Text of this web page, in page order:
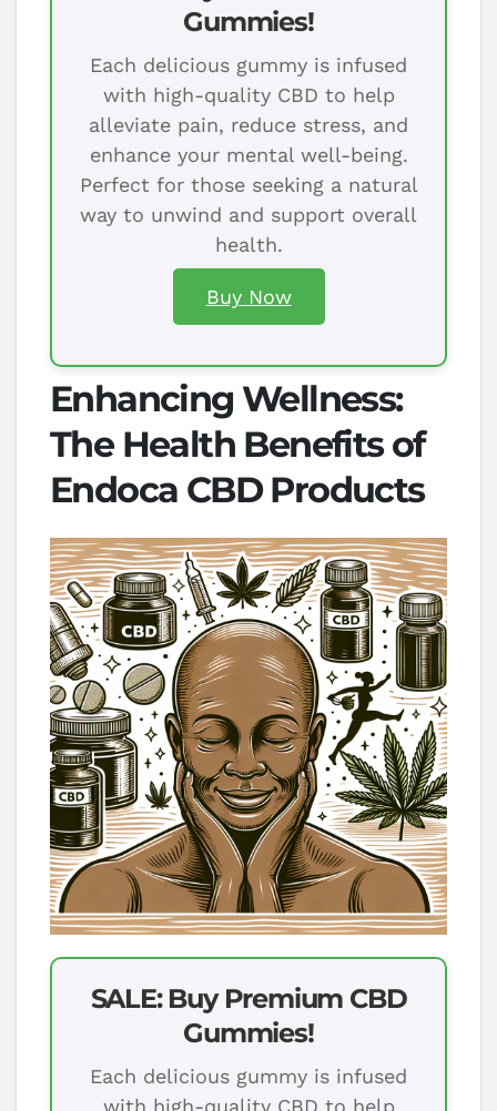
Gummies!
Each delicious gummy is infused
with high-quality CBD to help
alleviate pain, reduce stress, and
enhance your mental well-being.
Perfect for those seeking a natural
way to unwind and support overall
health.
Buy Now
Enhancing Wellness:
The Health Benefits of
Endoca CBD Products
SALE: Buy Premium CBD
Gummies!
Each delicious gummy is infused
with high-quality CBD to help